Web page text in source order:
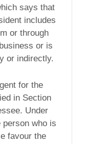
says that
includes
or through
or is
or indirectly.
for the
in Section
Under
person who is
favour the